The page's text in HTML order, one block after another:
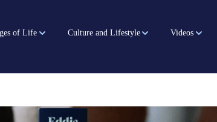
of Life Culture and Lifestyle Videos